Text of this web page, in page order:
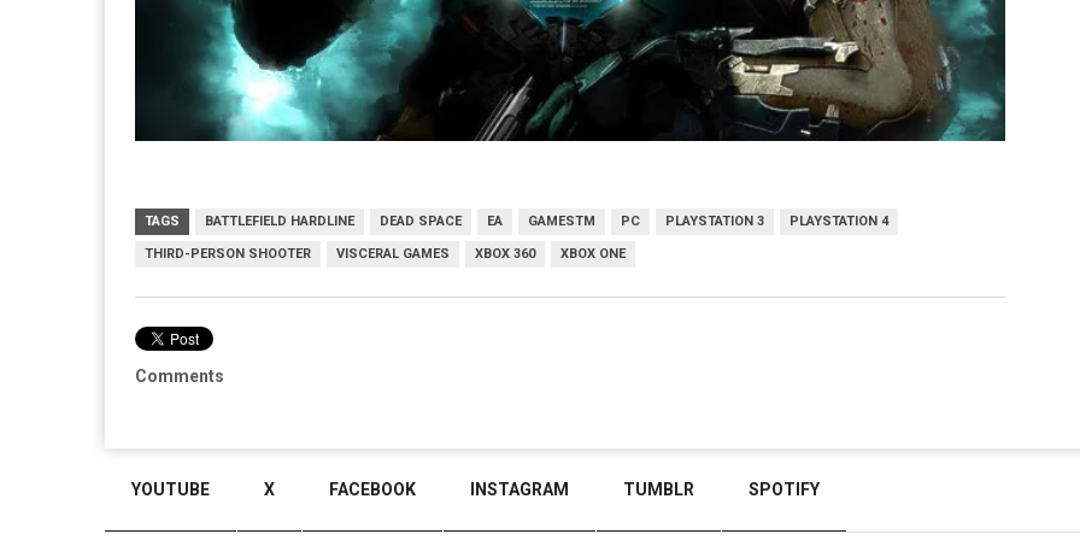
TAGS BATTLEFIELD HARDLINE DEAD SPACE EA GAMESTM PC PLAYSTATION 3 PLAYSTATION 4
THIRD-PERSON SHOOTER VISCERAL GAMES XBOX 360 XBOX ONE
Comments
YOUTUBE X FACEBOOK INSTAGRAM TUMBLR SPOTIFY